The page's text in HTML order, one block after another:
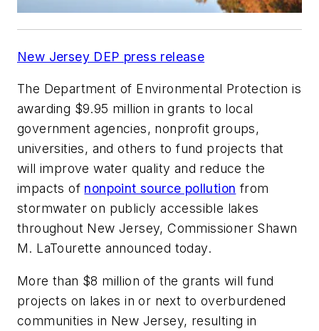
New Jersey DEP press release
The Department of Environmental Protection is
awarding $9.95 million in grants to local
government agencies, nonprofit groups,
universities, and others to fund projects that
will improve water quality and reduce the
impacts of nonpoint source pollution from
stormwater on publicly accessible lakes
throughout New Jersey, Commissioner Shawn
M. LaTourette announced today.
More than $8 million of the grants will fund
projects on lakes in or next to overburdened
communities in New Jersey, resulting in